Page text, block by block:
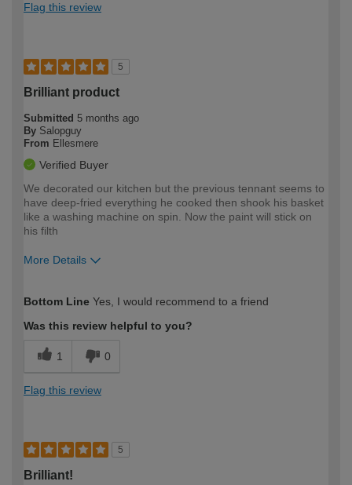
Flag this review
5
Brilliant product
Submitted 5 months ago
By Salopguy
From Ellesmere
Verified Buyer
We decorated our kitchen but the previous tennant seems to
have deep-fried everything he cooked then shook his basket
like a washing machine on spin. Now the paint will stick on
his filth
More Details
expertise?
Bottom Line Yes, I would recommend to a friend
Was this review helpful to you?
1 0
Flag this review
5
Brilliant!